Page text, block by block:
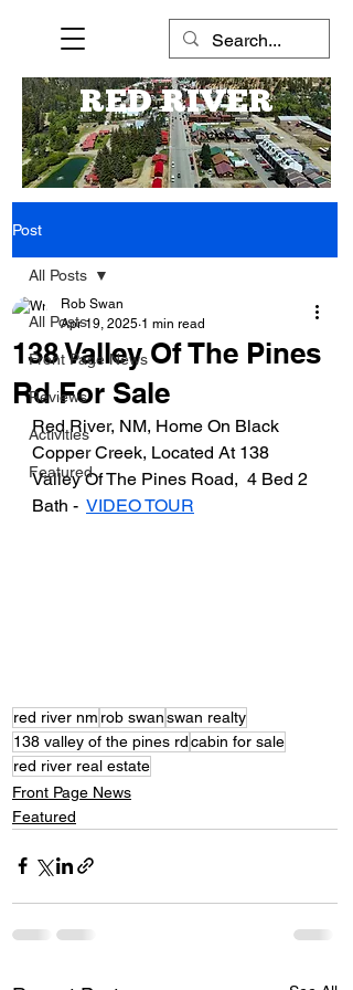
RED RIVER
Post
All Posts
Front Page News
Reviews
Activities
Featured
All Posts
138 Valley Of The Pines
Rd For Sale
Rob Swan
Apr 19, 2025 1 min read
Red River, NM, Home On Black
Copper Creek, Located At 138
Valley Of The Pines Road,  4 Bed 2
Bath - VIDEO TOUR
red river nm rob swanswan realty
138 valley of the pines rdcabin for sale
red river real estate
Front Page News
Featured